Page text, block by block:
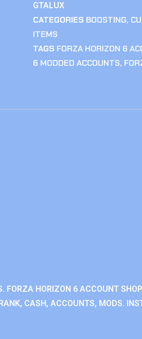
GTALUX
CATEGORIES BOOSTING,
ITEMS
TAGS FORZA HORIZON 6
6 MODDED ACCOUNTS,
HORIZON 6 ACCOUNT
CASH, ACCOUNTS, MODS.